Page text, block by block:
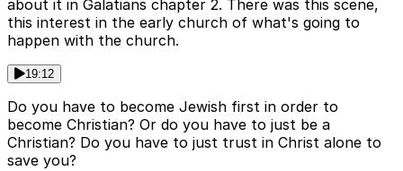
about it in Galatians chapter 2. There was this scene,
this interest in the early church of what's going to
happen with the church.
19:12
Do you have to become Jewish first in order to
become Christian? Or do you have to just be a
Christian? Do you have to just trust in Christ alone to
save you?